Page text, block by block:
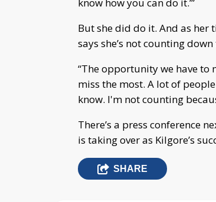
But she did do it. And as her
says she’s not counting
“The opportunity we have to
miss the most. A lot of
know. I'm not counting
There’s a press conference
is taking over as Kilgore’s
SHARE